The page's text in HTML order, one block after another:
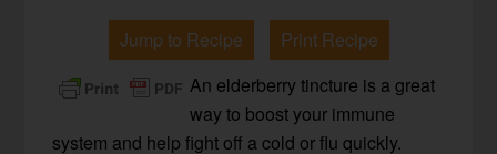
Jump to Recipe
Print Recipe
An elderberry tincture is a great
way to boost your immune
system and help fight off a cold or flu quickly.